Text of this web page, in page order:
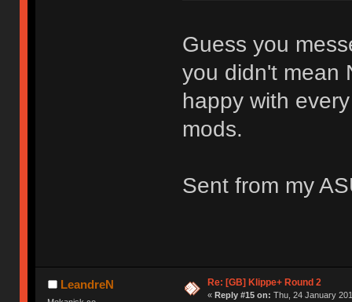
Guess you
you didn't mean
happy with
mods.
Sent from my
LeandreN Re: [GB] Klippe+ Round 2
« Reply #15 on: Thu, 24 January